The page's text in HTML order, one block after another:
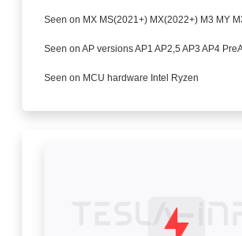
Seen on MX MS(2021+) MX(2022+) M3 MY
Seen on AP versions AP1 AP2,5 AP3 AP4
Seen on MCU hardware Intel Ryzen